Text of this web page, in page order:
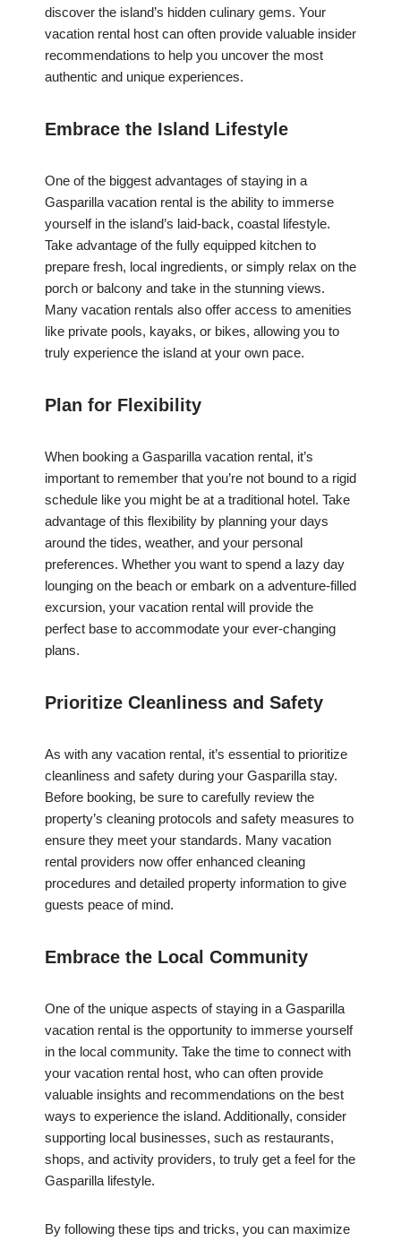
discover the island’s hidden culinary gems. Your
vacation rental host can often provide valuable insider
recommendations to help you uncover the most
authentic and unique experiences.
Embrace the Island Lifestyle
One of the biggest advantages of staying in a
Gasparilla vacation rental is the ability to immerse
yourself in the island’s laid-back, coastal lifestyle.
Take advantage of the fully equipped kitchen to
prepare fresh, local ingredients, or simply relax on the
porch or balcony and take in the stunning views.
Many vacation rentals also offer access to amenities
like private pools, kayaks, or bikes, allowing you to
truly experience the island at your own pace.
Plan for Flexibility
When booking a Gasparilla vacation rental, it’s
important to remember that you’re not bound to a rigid
schedule like you might be at a traditional hotel. Take
advantage of this flexibility by planning your days
around the tides, weather, and your personal
preferences. Whether you want to spend a lazy day
lounging on the beach or embark on a adventure-filled
excursion, your vacation rental will provide the
perfect base to accommodate your ever-changing
plans.
Prioritize Cleanliness and Safety
As with any vacation rental, it’s essential to prioritize
cleanliness and safety during your Gasparilla stay.
Before booking, be sure to carefully review the
property’s cleaning protocols and safety measures to
ensure they meet your standards. Many vacation
rental providers now offer enhanced cleaning
procedures and detailed property information to give
guests peace of mind.
Embrace the Local Community
One of the unique aspects of staying in a Gasparilla
vacation rental is the opportunity to immerse yourself
in the local community. Take the time to connect with
your vacation rental host, who can often provide
valuable insights and recommendations on the best
ways to experience the island. Additionally, consider
supporting local businesses, such as restaurants,
shops, and activity providers, to truly get a feel for the
Gasparilla lifestyle.
By following these tips and tricks, you can maximize